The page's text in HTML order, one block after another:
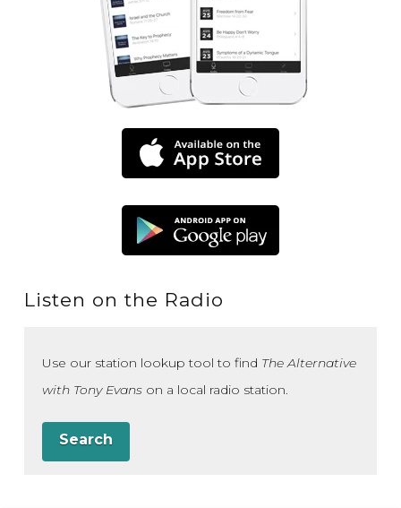
Listen on the Radio
Use our station lookup tool to find The Alternative
with Tony Evanson a local radio station.
Search